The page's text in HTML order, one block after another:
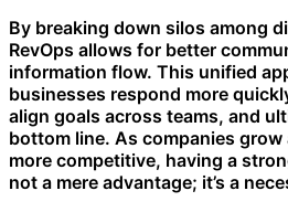
By breaking down silos among
RevOps allows for better
information flow. This unified
businesses respond more
align goals across teams, and
bottom line. As companies
more competitive, having a
not a mere advantage; it’s a